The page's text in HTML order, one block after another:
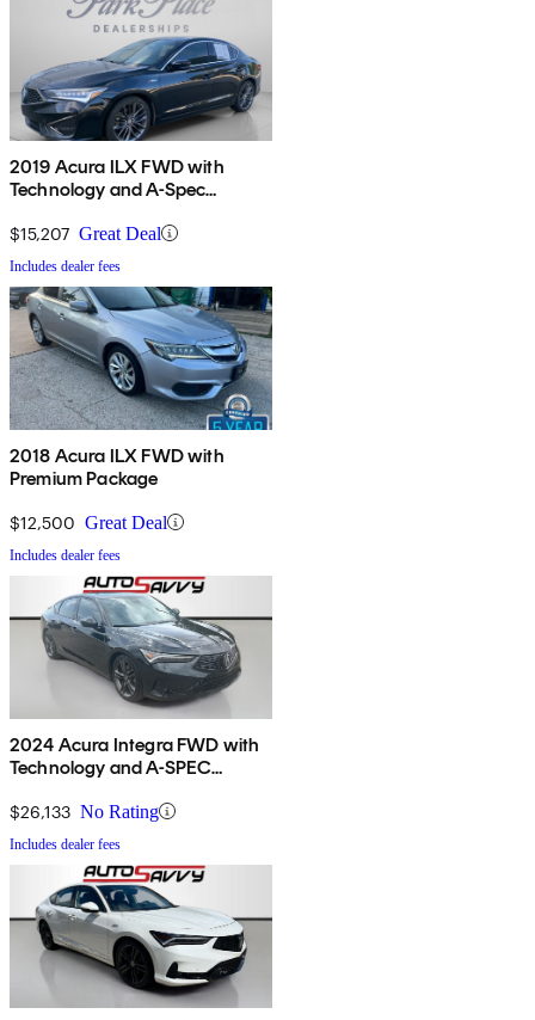
2019 Acura ILX FWD with
Technology and A-Spec
$15,207 Great Deal
Includes dealer fees
2018 Acura ILX FWD with
Premium Package
$12,500 Great Deal
Includes dealer fees
2024 Acura Integra FWD with
Technology and A-SPEC
$26,133 No Rating
Includes dealer fees